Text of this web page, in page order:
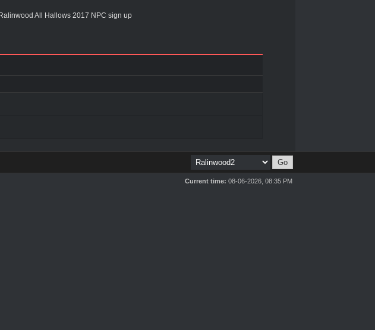
Ralinwood All Hallows 2017 NPC sign up
Current time: 08-06-2026, 08:35 PM